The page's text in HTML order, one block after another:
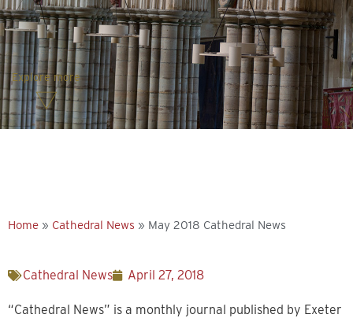
Explore more
Home » Cathedral News » May 2018 Cathedral News
Cathedral News April 27, 2018
“Cathedral News” is a monthly journal published by Exeter